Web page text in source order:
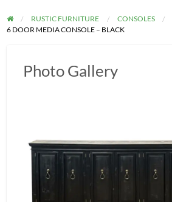
RUSTIC FURNITURE
CONSOLES
6 DOOR MEDIA CONSOLE – BLACK
Photo Gallery